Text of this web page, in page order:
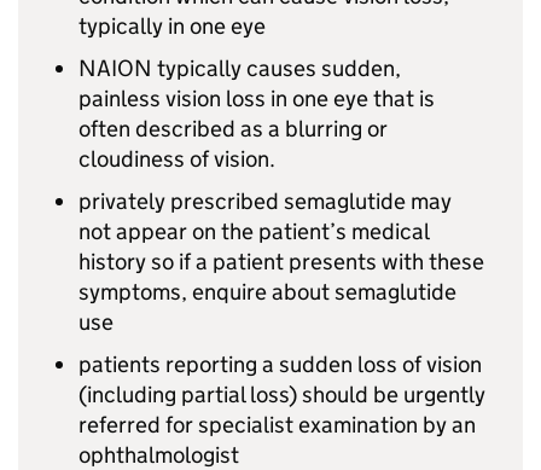
typically in one eye
NAION typically causes sudden,
painless vision loss in one eye that is
often described as a blurring or
cloudiness of vision.
privately prescribed semaglutide may
not appear on the patient’s medical
history so if a patient presents with these
symptoms, enquire about semaglutide
use
patients reporting a sudden loss of vision
(including partial loss) should be urgently
referred for specialist examination by an
ophthalmologist